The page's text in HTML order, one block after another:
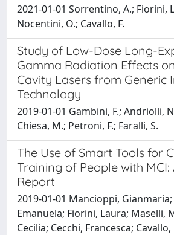
2021-01-01 Sorrentino, A.; Fiorini,
Nocentini, O.; Cavallo, F.
Study of Low-Dose Long-
Gamma Radiation Effects
Cavity Lasers from Generic
Technology
2019-01-01 Gambini, F.; Andriolli,
Chiesa, M.; Petroni, F.; Faralli, S.
The Use of Smart Tools for
Training of People with MCI:
Report
2019-01-01 Mancioppi,
Emanuela; Fiorini, Laura; Maselli,
Cecilia; Cecchi, Francesca;